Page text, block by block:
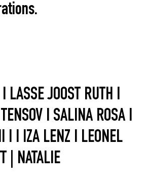
LASSE JOOST RUTH I
I SALINA ROSA I
I I IZA LENZ I LEONEL
| NATALIE